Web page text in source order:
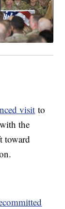
visit to
the
toward